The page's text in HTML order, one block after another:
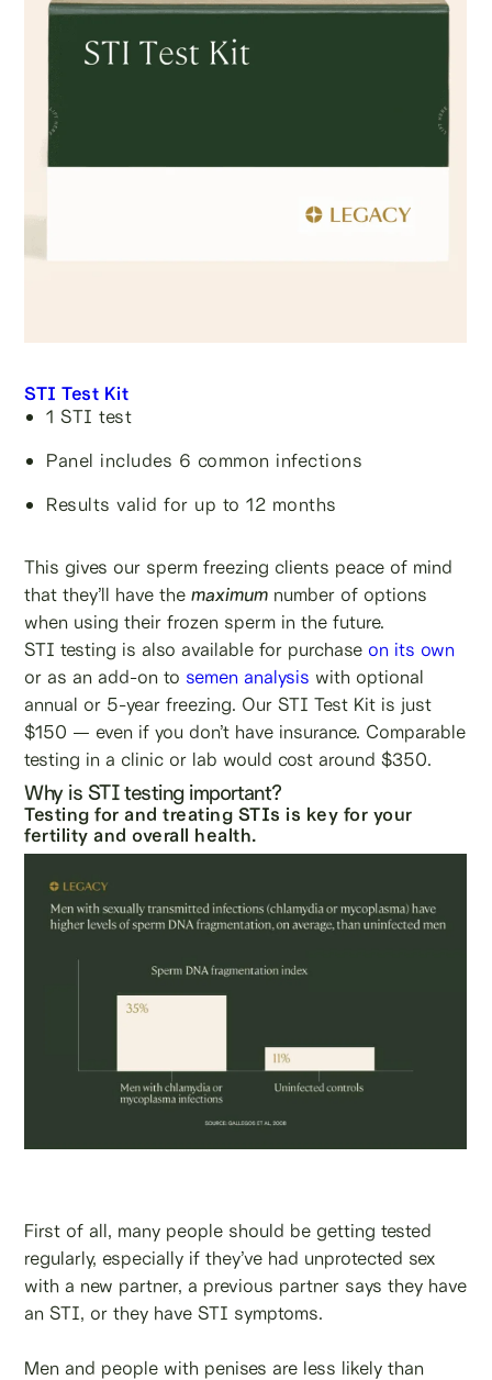
STI Test Kit
1 STI test
Panel includes 6 common infections
Results valid for up to 12 months
This gives our sperm freezing clients peace of mind
that they’ll have themaximum number of options
when using their frozen sperm in the future.
STI testing is also available for purchase on its own
or as an add-on to semen analysis with optional
annual or 5-year freezing. Our STI Test Kit is just
$150 — even if you don’t have insurance. Comparable
testing in a clinic or lab would cost around $350.
Why is STI testing important?
Testing for and treating STIs is key for your
fertility and overall health.
First of all, many people should be getting tested
regularly, especially if they’ve had unprotected sex
with a new partner, a previous partner says they have
an STI, or they have STI symptoms.
Men and people with penises are less likely than